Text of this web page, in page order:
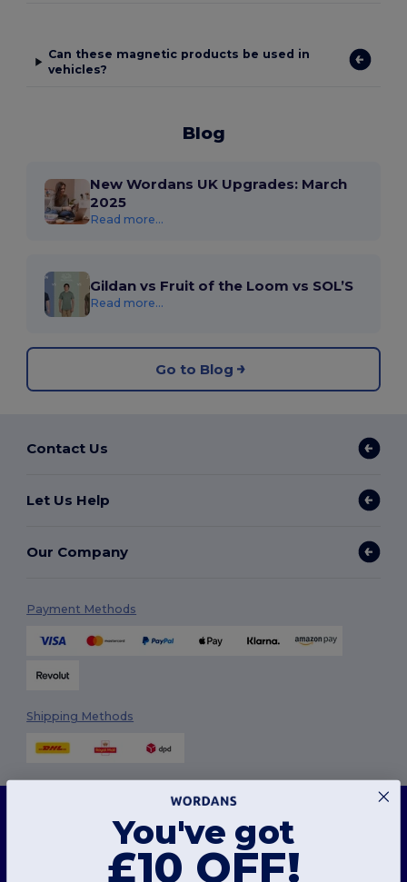
Can these magnetic products be used in
vehicles?
Blog
New Wordans UK Upgrades: March
2025
Read more...
Gildan vs Fruit of the Loom vs SOL’S
Read more...
Go to Blog
Contact Us
Let Us Help
Our Company
Payment Methods
Shipping Methods
This website uses cookies
Our website utilises both our own and third-party cookies for enhancing overall
functionality, remembering your preferences, analysing website performance, and
ensuring a smooth and personalised browsing experience, including tailored content,
optimised interactions with our website, and advertising.
You've got
£10 OFF!